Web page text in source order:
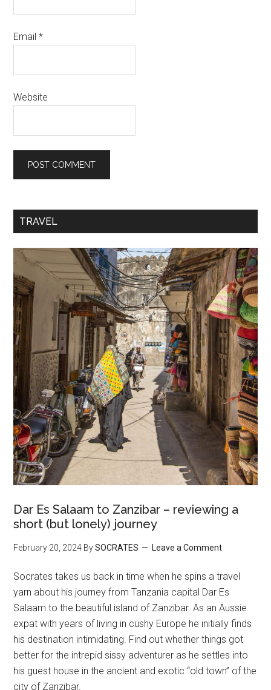
Email*
Website
TRAVEL
Dar Es Salaam to Zanzibar – reviewing a
short (but lonely) journey
February 20, 2024 BySOCRATES Leave a Comment
Socrates takes us back in time when he spins a travel
yarn about his journey from Tanzania capital Dar Es
Salaam to the beautiful island of Zanzibar. As an Aussie
expat with years of living in cushy Europe he initially finds
his destination intimidating. Find out whether things got
better for the intrepid sissy adventurer as he settles into
his guest house in the ancient and exotic “old town” of the
city of Zanzibar.